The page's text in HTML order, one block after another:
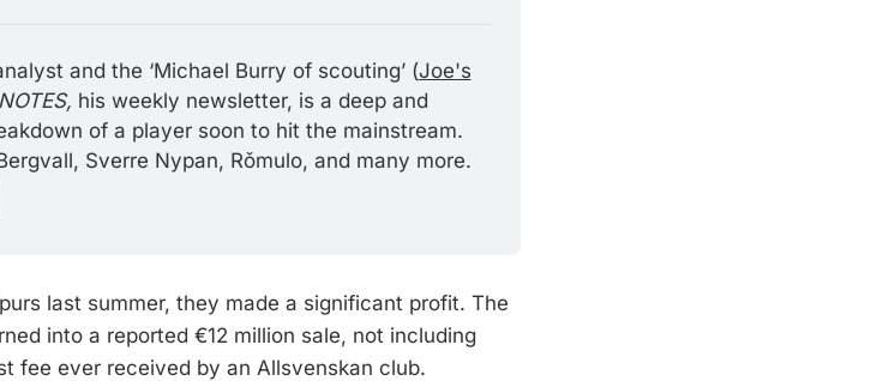
and the ‘Michael Burry of scouting’ (Joe's
his weekly newsletter, is a deep and
of a player soon to hit the mainstream.
Sverre Nypan, Rǒmulo, and many more.
last summer, they made a significant profit. The
into a reported €12 million sale, not including
fee ever received by an Allsvenskan club.